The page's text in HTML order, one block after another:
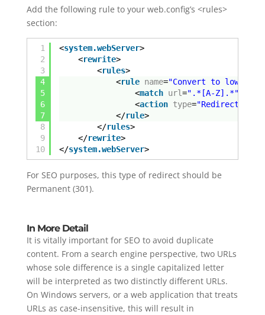
Add the following rule to your web.config’s <rules>
section:
1
2
3
4
5
6
7
8
9
10
<system.webServer>
<rewrite>
<rules>
<rule name="Convert to lower
<match url=".*[A-Z].*"
<action type="Redirect"
</rule>
</rules>
</rewrite>
</system.webServer>
For SEO purposes, this type of redirect should be
Permanent (301).
In More Detail
It is vitally important for SEO to avoid duplicate
content. From a search engine perspective, two URLs
whose sole difference is a single capitalized letter
will be interpreted as two distinctly different URLs.
On Windows servers, or a web application that treats
URLs as case-insensitive, this will result in